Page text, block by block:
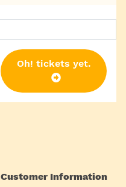
Oh! tickets yet.
Customer Information